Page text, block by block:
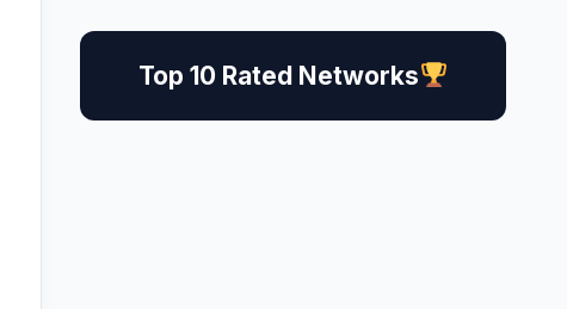
Top 10 Rated Networks